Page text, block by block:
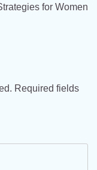
for Women
Required fields